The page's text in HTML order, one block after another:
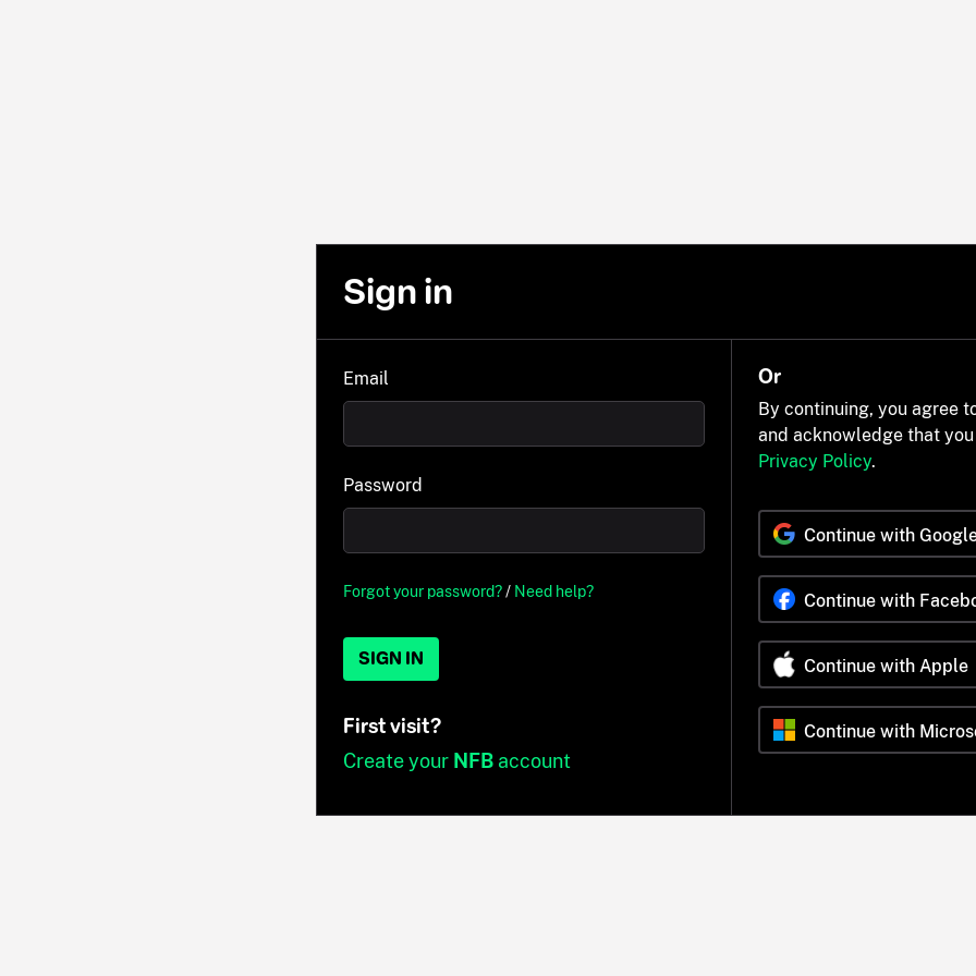
Sign in
Email
Password
Forgot your password?/ Need help?
SIGN IN
First visit?
Create your NFBaccount
Or
By continuing, you agree
and acknowledge that
Privacy Policy.
Continue with
Continue with
Continue with Apple
Continue with